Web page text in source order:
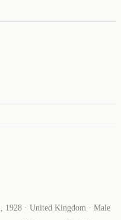
1928 · United Kingdom · Male